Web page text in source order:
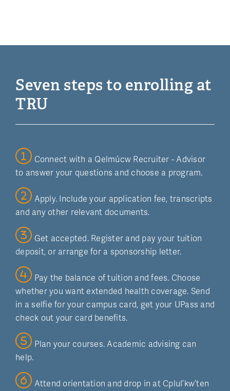
Seven steps to enrolling at
TRU
Connect with a Qelmúcw Recruiter - Advisor
to answer your questions and choose a program.
Apply. Include your application fee, transcripts
and any other relevant documents.
Get accepted. Register and pay your tuition
deposit, or arrange for a sponsorship letter.
Pay the balance of tuition and fees. Choose
whether you want extended health coverage. Send
in a selfie for your campus card, get your UPass and
check out your card benefits.
Plan your courses. Academic advising can
help.
Attend orientation and drop in at Cplul’kw’ten